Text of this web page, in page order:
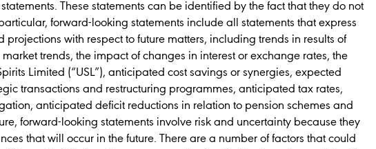
These statements can be identified by the fact that they do not
forward-looking statements include all statements that express
with respect to future matters, including trends in results of
trends, the impact of changes in interest or exchange rates, the
Limited (“USL”), anticipated cost savings or synergies, expected
transactions and restructuring programmes, anticipated tax rates,
anticipated deficit reductions in relation to pension schemes and
forward-looking statements involve risk and uncertainty because they
that will occur in the future. There are a number of factors that could